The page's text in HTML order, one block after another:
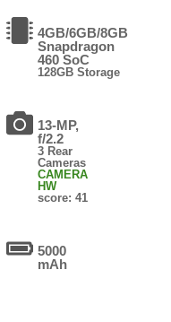
4GB/6GB/8GB
Snapdragon
460 SoC
128GB Storage
13-MP,
f/2.2
3 Rear
Cameras
CAMERA
HW
score: 41
5000
mAh